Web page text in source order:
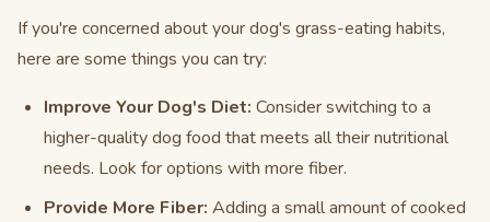
If you're concerned about your dog's grass-eating habits,
here are some things you can try:
Improve Your Dog's Diet: Consider switching to a
higher-quality dog food that meets all their nutritional
needs. Look for options with more fiber.
Provide More Fiber: Adding a small amount of cooked